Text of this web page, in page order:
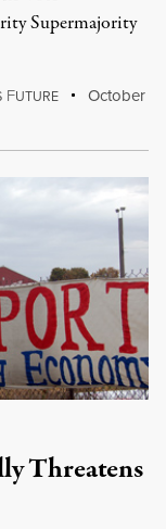
Supermajority
FUTURE
October
Threatens